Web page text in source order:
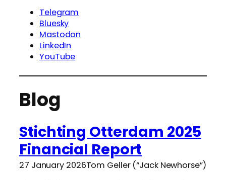
Telegram
Bluesky
Mastodon
LinkedIn
YouTube
Blog
Stichting Otterdam 2025
Financial Report
27 January 2026Tom Geller (“Jack Newhorse”)